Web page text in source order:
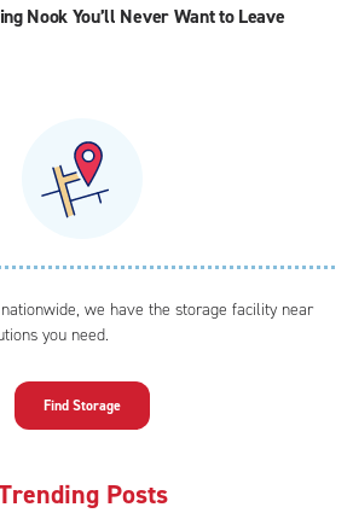
Nook You’ll Never Want to Leave
we have the storage facility near
you need.
Find Storage
Posts